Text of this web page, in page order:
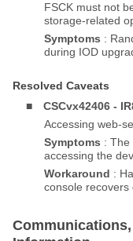
FSCK must not
storage-related
Symptoms :
during IOD
Resolved Caveats
■
CSCvx42406 -
Accessing web-
Symptoms : The
accessing the
Workaround :
console recovers